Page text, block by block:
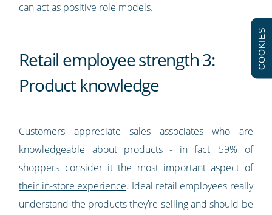
can act as positive role models.
Retail employee strength 3:
Product knowledge
Customers appreciate sales associates who are
knowledgeable about products - in fact, 59% of
shoppers consider it the most important aspect of
their in-store experience. Ideal retail employees really
understand the products they’re selling and should be
COOKIES